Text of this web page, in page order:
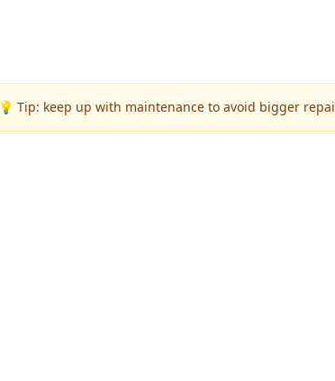
💡 Tip: keep up with maintenance to avoid bigger